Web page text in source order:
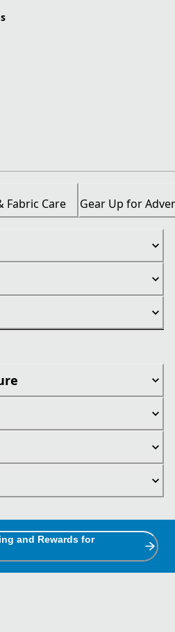
Fabric Care Gear Up for
and Rewards for